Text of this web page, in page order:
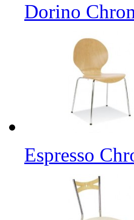
Dorino
Espresso